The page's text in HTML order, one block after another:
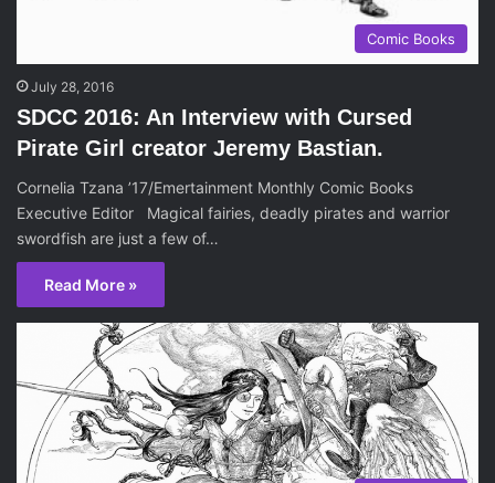
Comic Books
July 28, 2016
SDCC 2016: An Interview with Cursed
Pirate Girl creator Jeremy Bastian.
Cornelia Tzana ’17/Emertainment Monthly Comic Books
Executive Editor Magical fairies, deadly pirates and warrior
swordfish are just a few of…
Read More »